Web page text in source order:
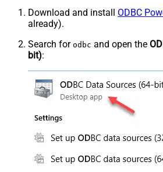
Download and install ODBC
already).
Search for odbc and open the
bit):